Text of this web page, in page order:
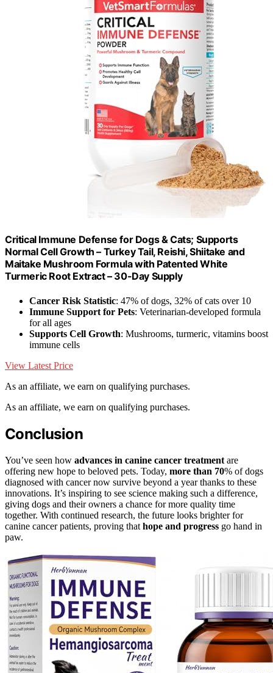
Critical Immune Defense for Dogs & Cats; Supports
Normal Cell Growth – Turkey Tail, Reishi, Shiitake and
Maitake Mushroom Formula with Patented White
Turmeric Root Extract – 30-Day Supply
Cancer Risk Statistic: 47% of dogs, 32% of cats over 10
Immune Support for Pets: Veterinarian-developed formula
for all ages
Supports Cell Growth: Mushrooms, turmeric, vitamins boost
immune cells
View Latest Price
As an affiliate, we earn on qualifying purchases.
As an affiliate, we earn on qualifying purchases.
Conclusion
You’ve seen how advances in canine cancer treatment are
offering new hope to beloved pets. Today, more than 70% of dogs
diagnosed with cancer now survive beyond a year thanks to these
innovations. It’s inspiring to see science making such a difference,
giving dogs and their owners a chance for more quality time
together. With continued research, the future looks brighter for
canine cancer patients, proving that hope and progress go hand in
paw.